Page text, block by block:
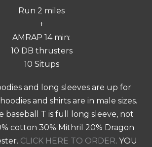
Run 2 miles
+
AMRAP 14 min:
10 DB thrusters
10 Situps
and long sleeves are up for
and shirts are in male sizes.
baseball T is full long sleeve, not
cotton 30% Mithril 20% Dragon
CLICK HERE TO ORDER. YOU